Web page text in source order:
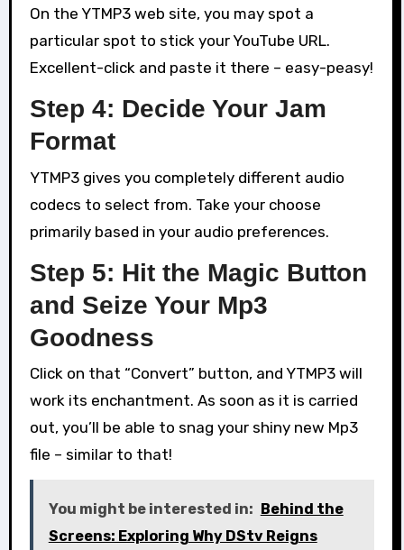
On the YTMP3 web site, you may spot a
particular spot to stick your YouTube URL.
Excellent-click and paste it there – easy-peasy!
Step 4: Decide Your Jam
Format
YTMP3 gives you completely different audio
codecs to select from. Take your choose
primarily based in your audio preferences.
Step 5: Hit the Magic Button
and Seize Your Mp3
Goodness
Click on that “Convert” button, and YTMP3 will
work its enchantment. As soon as it is carried
out, you’ll be able to snag your shiny new Mp3
file – similar to that!
You might be interested in:
Behind the
Screens: Exploring Why DStv Reigns